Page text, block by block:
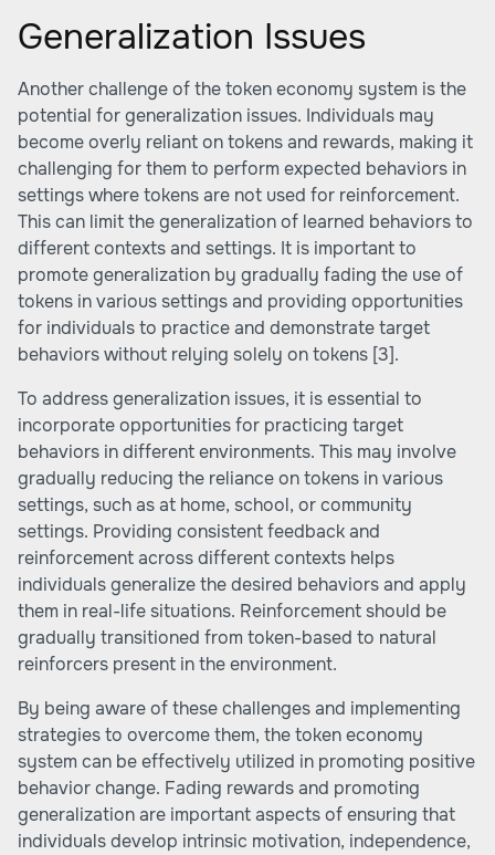
Generalization Issues
Another challenge of the token economy system is the
potential for generalization issues. Individuals may
become overly reliant on tokens and rewards, making it
challenging for them to perform expected behaviors in
settings where tokens are not used for reinforcement.
This can limit the generalization of learned behaviors to
different contexts and settings. It is important to
promote generalization by gradually fading the use of
tokens in various settings and providing opportunities
for individuals to practice and demonstrate target
behaviors without relying solely on tokens [3].
To address generalization issues, it is essential to
incorporate opportunities for practicing target
behaviors in different environments. This may involve
gradually reducing the reliance on tokens in various
settings, such as at home, school, or community
settings. Providing consistent feedback and
reinforcement across different contexts helps
individuals generalize the desired behaviors and apply
them in real-life situations. Reinforcement should be
gradually transitioned from token-based to natural
reinforcers present in the environment.
By being aware of these challenges and implementing
strategies to overcome them, the token economy
system can be effectively utilized in promoting positive
behavior change. Fading rewards and promoting
generalization are important aspects of ensuring that
individuals develop intrinsic motivation, independence,